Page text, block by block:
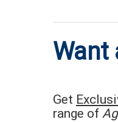
Want
Get
range of